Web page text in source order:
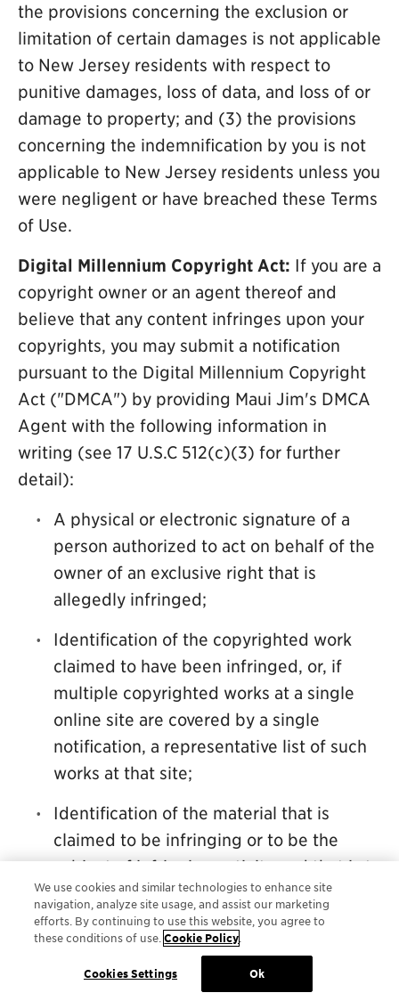
the provisions concerning the exclusion or
limitation of certain damages is not applicable
to New Jersey residents with respect to
punitive damages, loss of data, and loss of or
damage to property; and (3) the provisions
concerning the indemnification by you is not
applicable to New Jersey residents unless you
were negligent or have breached these Terms
of Use.
Digital Millennium Copyright Act: If you are a
copyright owner or an agent thereof and
believe that any content infringes upon your
copyrights, you may submit a notification
pursuant to the Digital Millennium Copyright
Act ("DMCA") by providing Maui Jim's DMCA
Agent with the following information in
writing (see 17 U.S.C 512(c)(3) for further
detail):
A physical or electronic signature of a
person authorized to act on behalf of the
owner of an exclusive right that is
allegedly infringed;
Identification of the copyrighted work
claimed to have been infringed, or, if
multiple copyrighted works at a single
online site are covered by a single
notification, a representative list of such
works at that site;
Identification of the material that is
claimed to be infringing or to be the
subject of infringing activity and that is to
be removed or access to which is to be
disabled and information reasonably
sufficient to permit the service provider
to locate the material;
We use cookies and similar technologies to enhance site
navigation, analyze site usage, and assist our marketing
efforts. By continuing to use this website, you agree to
these conditions of use.Cookie Policy
Cookies Settings Ok